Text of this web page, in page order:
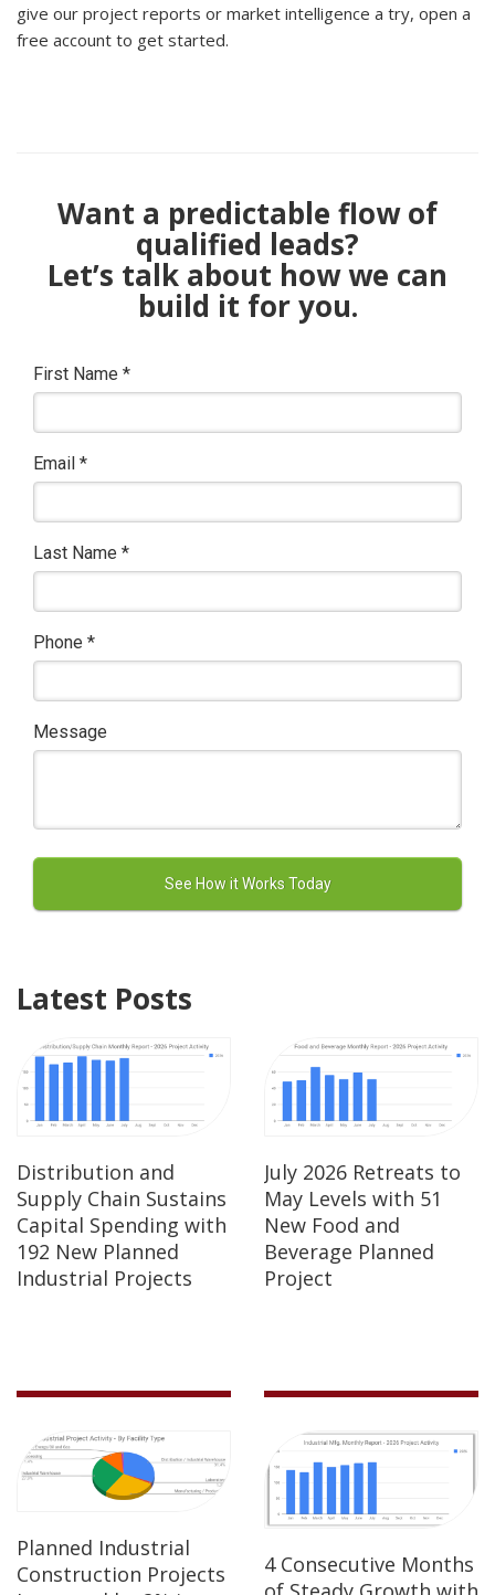
give our project reports or market intelligence a try, open a
free account to get started.
Want a predictable flow of
qualified leads?
Let’s talk about how we can
build it for you.
First Name *
Email *
Last Name *
Phone *
Message
Latest Posts
Distribution and
Supply Chain Sustains
Capital Spending with
192 New Planned
Industrial Projects
July 2026 Retreats to
May Levels with 51
New Food and
Beverage Planned
Project
Planned Industrial
Construction Projects
4 Consecutive Months